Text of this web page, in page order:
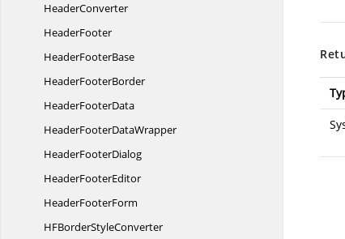
HeaderConverter
HeaderFooter
HeaderFooterBase
HeaderFooterBorder
HeaderFooterData
HeaderFooterDataWrapper
HeaderFooterDialog
HeaderFooterEditor
HeaderFooterForm
HFBorderStyleConverter